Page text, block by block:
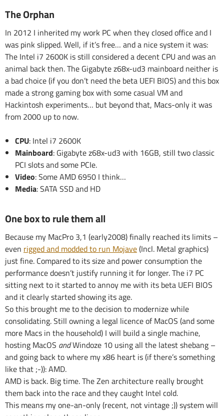
The Orphan
In 2012 I inherited my work PC when they closed office and I
was pink slipped. Well, if it’s free… and a nice system it was:
The Intel i7 2600K is still considered a decent CPU and was an
animal back then. The Gigabyte z68x-ud3 mainboard neither is
a bad choice (if you don’t need the beta UEFI BIOS) and this box
made a strong gaming box with some casual VM and
Hackintosh experiments… but beyond that, Macs-only it was
from 2000 up to now.
CPU: Intel i7 2600K
Mainboard: Gigabyte z68x-ud3 with 16GB, still two classic
PCI slots and some PCIe.
Video: Some AMD 6950 I think…
Media: SATA SSD and HD
One box to rule them all
Because my MacPro 3,1 (early2008) finally reached its limits –
even rigged and modded to run Mojave(Incl. Metal graphics)
just fine. Compared to its size and power consumption the
performance doesn’t justify running it for longer. The i7 PC
sitting next to it started to annoy me with its beta UEFI BIOS
and it clearly started showing its age.
So this brought me to the decision to modernize while
consolidating. Still owning a legal licence of MacOS (and some
more Macs in the household) I will build a single machine,
hosting MacOS andWindoze 10 using all the latest shebang –
and going back to where my x86 heart is (if there’s something
like that ;-)): AMD.
AMD is back. Big time. The Zen architecture really brought
them back into the race and they caught Intel cold.
This means my one-an-only (recent, not vintage ;)) system will